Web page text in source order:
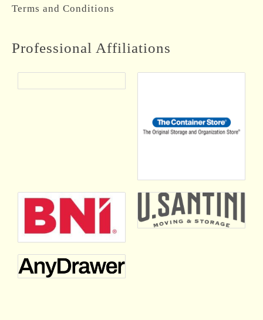
Terms and Conditions
Professional Affiliations